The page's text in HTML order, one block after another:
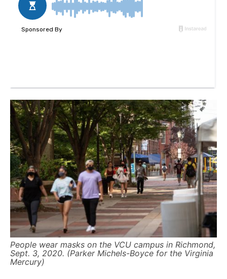
People wear masks on the VCU campus in Richmond,
Sept. 3, 2020. (Parker Michels-Boyce for the Virginia
Mercury)